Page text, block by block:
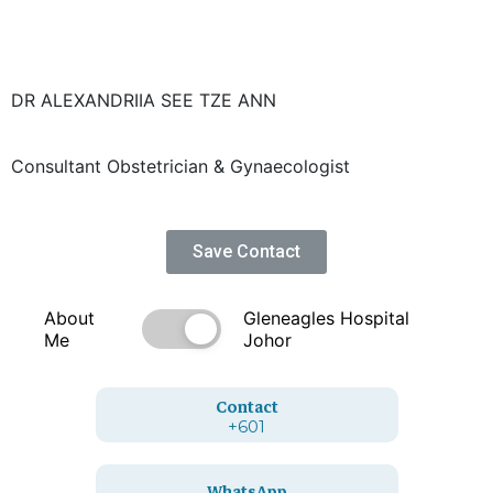
DR ALEXANDRIIA SEE TZE ANN
Consultant Obstetrician & Gynaecologist
Save Contact
About
Me
Gleneagles Hospital
Johor
Contact
+601